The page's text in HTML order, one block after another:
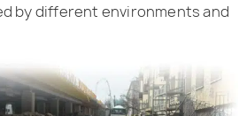
by different environments and